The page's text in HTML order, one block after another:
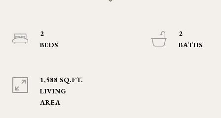
2
2
1,588 SQ.FT.
LIVING